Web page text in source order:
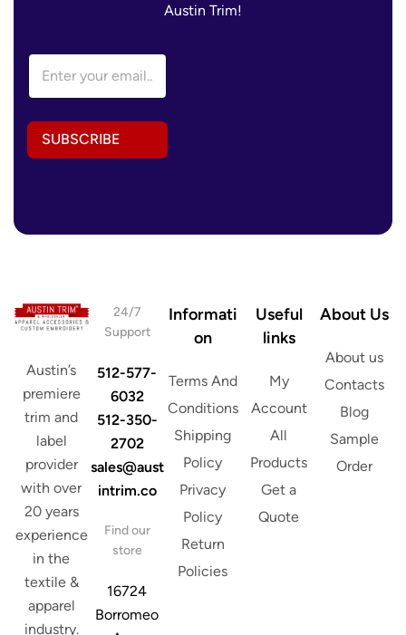
Austin Trim!
i
E
E
a
l
d
s
SUBSCRIBE
Austin’s
premiere
trim and
label
provider
with over
20 years
experience
in the
textile &
apparel
industry.
24/7
Support
512-577-
6032
512-350-
2702
sales@aust
intrim.co
Find our
store
16724
Borromeo
Informati
on
Terms And
Conditions
Shipping
Policy
Privacy
Policy
Return
Policies
Useful
links
My
Account
All
Products
Get a
Quote
About Us
About us
Contacts
Blog
Sample
Order